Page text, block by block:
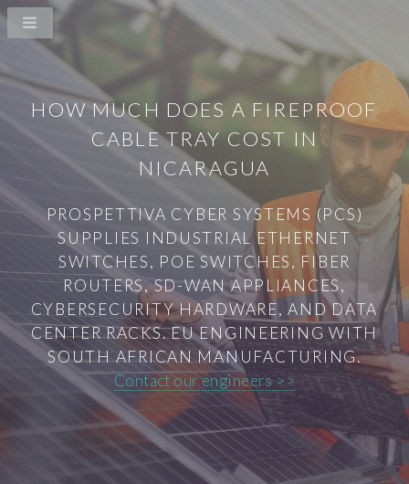
HOW MUCH DOES A FIREPROOF
CABLE TRAY COST IN
NICARAGUA
PROSPETTIVA CYBER SYSTEMS (PCS)
SUPPLIES INDUSTRIAL ETHERNET
SWITCHES, POE SWITCHES, FIBER
ROUTERS, SD-WAN APPLIANCES,
CYBERSECURITY HARDWARE, AND DATA
CENTER RACKS. EU ENGINEERING WITH
SOUTH AFRICAN MANUFACTURING.
Contact our engineers >>